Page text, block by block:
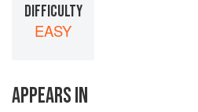
DIFFICULTY
EASY
APPEARS IN